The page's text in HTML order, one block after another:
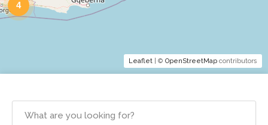
4
Leaflet | © OpenStreetMap contributors